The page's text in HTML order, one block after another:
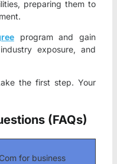
preparing them to
program and gain
exposure, and
the first step. Your
(FAQs)
for business